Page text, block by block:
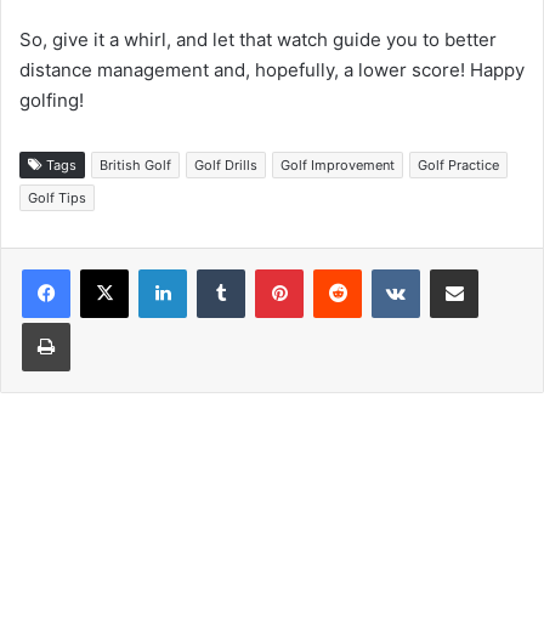
So, give it a whirl, and let that watch guide you to better
distance management and, hopefully, a lower score! Happy
golfing!
Tags British Golf Golf Drills Golf Improvement
Golf Practice
Golf Tips
LinkedInTumblr PinterestReddit VKontakteShare via Email
Print